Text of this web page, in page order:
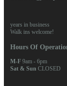
years in business
Walk ins welcome!
Hours Of
M-F9am - 6pm
Sat & Sun CLOSED